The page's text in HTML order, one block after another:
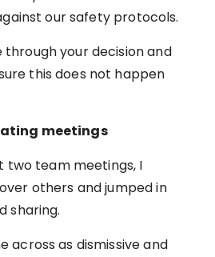
our safety protocols.
through your decision and
this does not happen
meetings
two team meetings, I
others and jumped in
sharing.
across as dismissive and